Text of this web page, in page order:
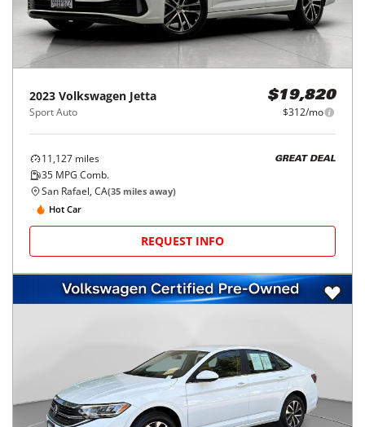
2023 Volkswagen Jetta
Sport Auto
$19,820
$312/mo
11,127 miles
35 MPG Comb.
GREAT DEAL
San Rafael, CA(35 miles away)
Hot Car
REQUEST INFO